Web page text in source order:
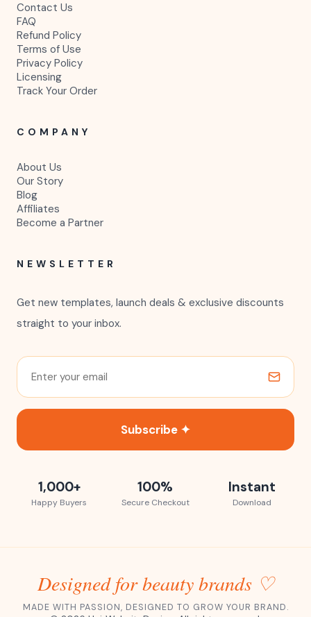
Contact Us
FAQ
Refund Policy
Terms of Use
Privacy Policy
Licensing
Track Your Order
COMPANY
About Us
Our Story
Blog
Affiliates
Become a Partner
NEWSLETTER
Get new templates, launch deals & exclusive discounts
straight to your inbox.
Subscribe ✦
1,000+
Happy Buyers
100%
Secure Checkout
Instant
Download
Designed for beauty brands ♡
MADE WITH PASSION, DESIGNED TO GROW YOUR BRAND.